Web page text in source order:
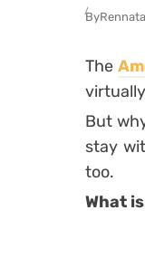
ByRennata
The
But
stay
too.
What